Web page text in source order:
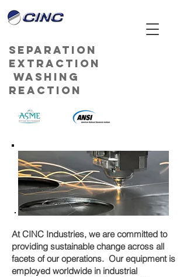
Separation
Extraction
Washing
Reaction
At CINC Industries, we are committed to
providing sustainable change across all
facets of our operations. Our equipment is
employed worldwide in industrial